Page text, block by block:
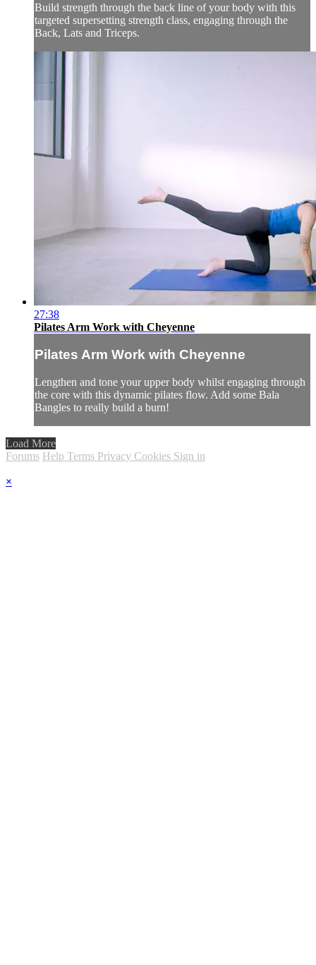
Build strength through the back line of your body with this
targeted supersetting strength class, engaging through the
Back, Lats and Triceps.
27:38
Pilates Arm Work with Cheyenne
Pilates Arm Work with Cheyenne
Lengthen and tone your upper body whilst engaging through
the core with this dynamic pilates flow. Add some Bala
Bangles to really build a burn!
Load More
Forums Help Terms Privacy Cookies Sign in
×